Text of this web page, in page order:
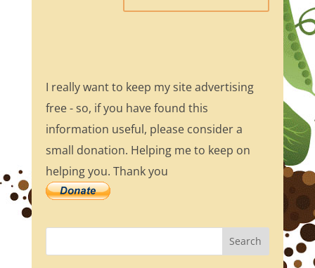
I really want to keep my site advertising
free - so, if you have found this
information useful, please consider a
small donation. Helping me to keep on
helping you. Thank you